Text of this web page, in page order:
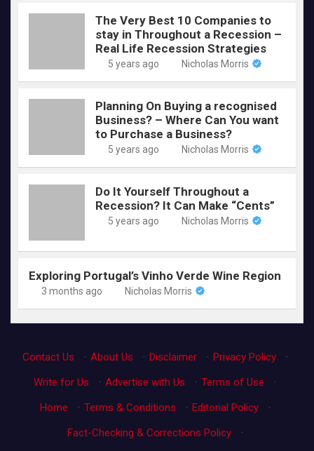
The Very Best 10 Companies to
stay in Throughout a Recession –
Real Life Recession Strategies
5 years ago Nicholas Morris
Planning On Buying a recognised
Business? – Where Can You want
to Purchase a Business?
5 years ago Nicholas Morris
Do It Yourself Throughout a
Recession? It Can Make “Cents”
5 years ago Nicholas Morris
Exploring Portugal’s Vinho Verde Wine Region
3 months ago Nicholas Morris
Contact Us · About Us · Disclaimer · Privacy Policy
·
Write for Us
· Advertise with Us · Terms of Use
·
Home
· Terms & Conditions · Editorial Policy
·
Fact-Checking & Corrections Policy
·